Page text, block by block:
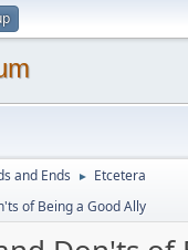
and Ends ► Etcetera
of Being a Good Ally